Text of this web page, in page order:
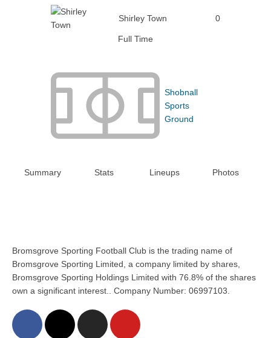
Shirley Town 0
Full Time
Shobnall
Sports
Ground
Summary Stats Lineups Photos
Bromsgrove Sporting Football Club is the trading name of
Bromsgrove Sporting Limited, a company limited by shares,
Bromsgrove Sporting Holdings Limited with 76.8% of the shares
own a significant interest.. Company Number: 06997103.